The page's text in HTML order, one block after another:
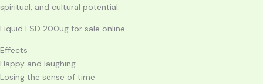
spiritual, and cultural potential.
Liquid LSD 200ug for sale online
Effects
Happy and laughing
Losing the sense of time